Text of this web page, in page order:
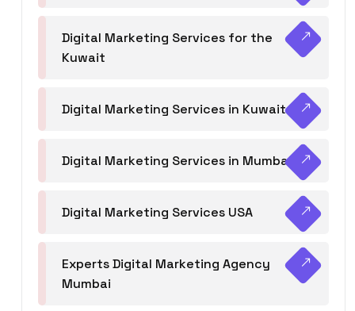
Digital Marketing Services for the
Kuwait
Digital Marketing Services in Kuwait
Digital Marketing Services in Mumbai
Digital Marketing Services USA
Experts Digital Marketing Agency
Mumbai